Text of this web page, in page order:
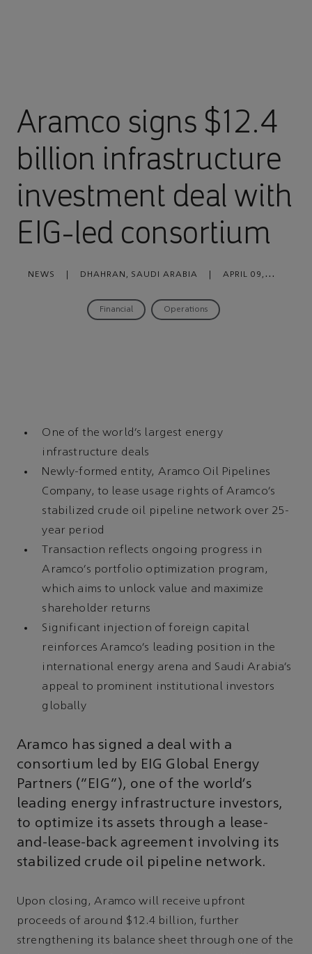
Aramco signs $12.4
billion infrastructure
investment deal with
EIG-led consortium
NEWS DHAHRAN, SAUDI ARABIA
APRIL 09,
Financial Operations
One of the world’s largest energy
infrastructure deals
Newly-formed entity, Aramco Oil Pipelines
Company, to lease usage rights of Aramco’s
stabilized crude oil pipeline network over 25-
year period
Transaction reflects ongoing progress in
Aramco’s portfolio optimization program,
which aims to unlock value and maximize
shareholder returns
Significant injection of foreign capital
reinforces Aramco’s leading position in the
international energy arena and Saudi Arabia’s
appeal to prominent institutional investors
globally
Aramco has signed a deal with a
consortium led by EIG Global Energy
Partners (“EIG”), one of the world’s
leading energy infrastructure investors,
to optimize its assets through a lease-
and-lease-back agreement involving its
stabilized crude oil pipeline network.
Upon closing, Aramco will receive upfront
proceeds of around $12.4 billion, further
strengthening its balance sheet through one of the